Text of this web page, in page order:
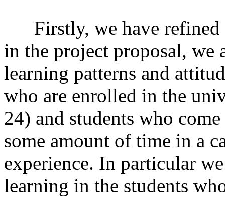
Firstly, we have refined
in the project proposal, we
learning patterns and
who are enrolled in the
24) and students who
some amount of time in a
experience. In particular
learning in the students